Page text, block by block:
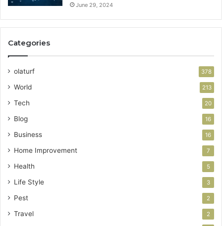
June 29, 2024
Categories
olaturf 378
World 213
Tech 20
Blog 16
Business 16
Home Improvement 7
Health 5
Life Style 3
Pest 2
Travel 2